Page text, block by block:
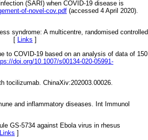
(SARI) when COVID-19 disease is
of-novel-cov.pdf (accessed 4 April 2020).
syndrome: A multicentre, randomised controlled
[ Links ]
to COVID-19 based on an analysis of data of 150
doi.org/10.1007/s00134-020-05991-
tocilizumab. ChinaXiv:202003.00026.
and inflammatory diseases. Int Immunol
GS-5734 against Ebola virus in rhesus
Links ]